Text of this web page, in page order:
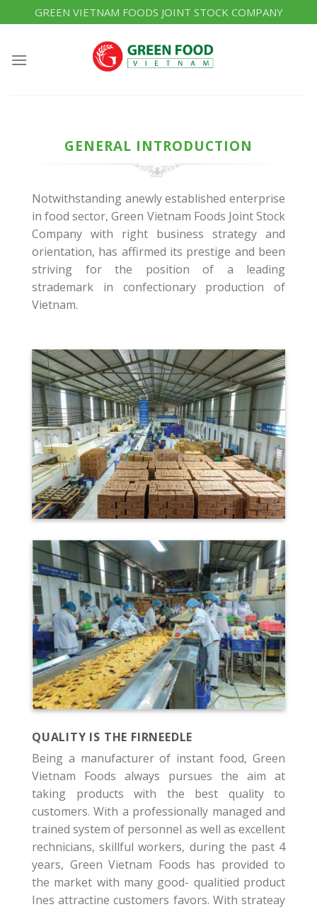
to
GREEN VIETNAM FOODS JOINT STOCK COMPANY
GENERAL INTRODUCTION
Notwithstanding anewly established enterprise
in food sector, Green Vietnam Foods Joint Stock
Company with right business strategy and
orientation, has affirmed its prestige and been
striving for the position of a leading
strademark in confectionary production of
Vietnam.
QUALITY IS THE FIRNEEDLE
Being a manufacturer of instant food, Green
Vietnam Foods always pursues the aim at
taking products with the best quality to
customers. With a professionally managed and
trained system of personnel as well as excellent
rechnicians, skillful workers, during the past 4
years, Green Vietnam Foods has provided to
the market with many good- qualitied product
Ines attractine customers favors. With strateay